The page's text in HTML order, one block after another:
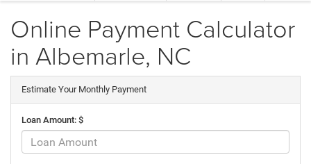
Online Payment Calculator
in Albemarle, NC
Estimate Your Monthly Payment
Loan Amount: $